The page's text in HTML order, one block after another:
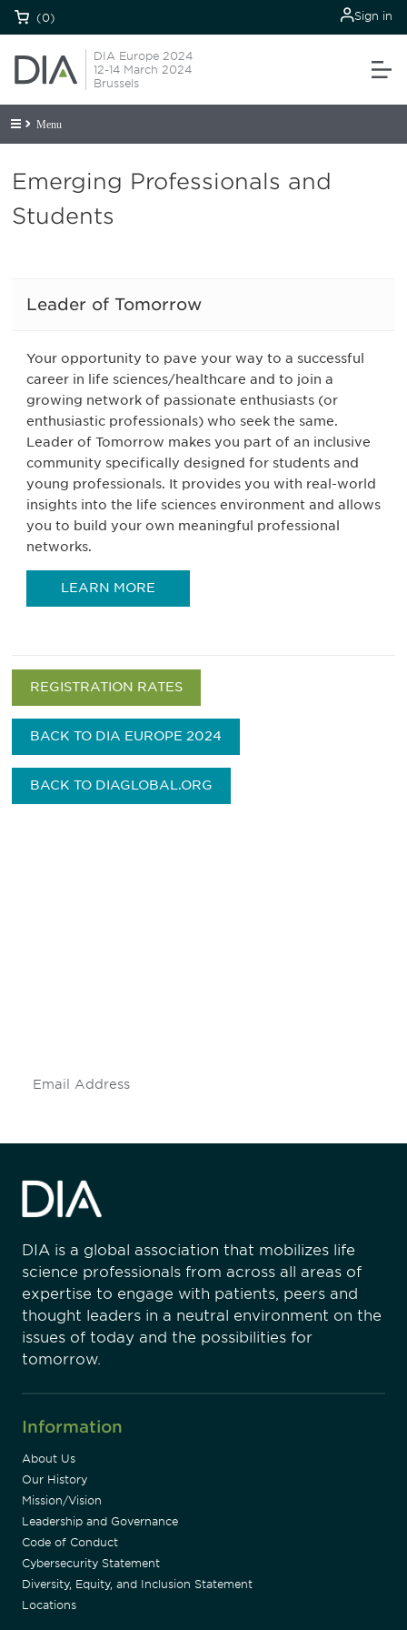
(0) Sign in
DIA Europe 2024
12-14 March 2024
Brussels
Menu
Emerging Professionals and
Students
Leader of Tomorrow
Your opportunity to pave your way to a successful
career in life sciences/healthcare and to join a
growing network of passionate enthusiasts (or
enthusiastic professionals) who seek the same.
Leader of Tomorrow makes you part of an inclusive
community specifically designed for students and
young professionals. It provides you with real-world
insights into the life sciences environment and allows
you to build your own meaningful professional
networks.
LEARN MORE
REGISTRATION RATES
BACK TO DIA EUROPE 2024
BACK TO DIAGLOBAL.ORG
DIA is a global association that mobilizes life
science professionals from across all areas of
expertise to engage with patients, peers and
thought leaders in a neutral environment on the
issues of today and the possibilities for
tomorrow.
Information
About Us
Our History
Mission/Vision
Leadership and Governance
Code of Conduct
Cybersecurity Statement
Diversity, Equity, and Inclusion Statement
Locations